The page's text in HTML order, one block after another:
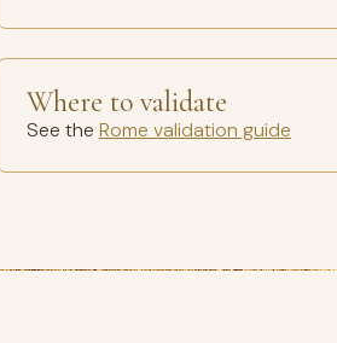
Where to validate
See the Rome validation guide